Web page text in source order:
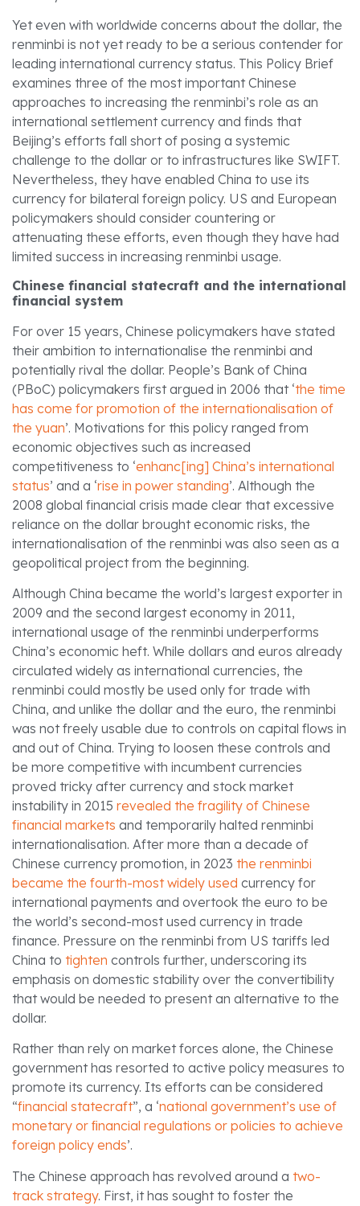
Yet even with worldwide concerns about the dollar, the
renminbi is not yet ready to be a serious contender for
leading international currency status. This Policy Brief
examines three of the most important Chinese
approaches to increasing the renminbi’s role as an
international settlement currency and finds that
Beijing’s efforts fall short of posing a systemic
challenge to the dollar or to infrastructures like SWIFT.
Nevertheless, they have enabled China to use its
currency for bilateral foreign policy. US and European
policymakers should consider countering or
attenuating these efforts, even though they have had
limited success in increasing renminbi usage.
Chinese financial statecraft and the international
financial system
For over 15 years, Chinese policymakers have stated
their ambition to internationalise the renminbi and
potentially rival the dollar. People’s Bank of China
(PBoC) policymakers first argued in 2006 that ‘the time
has come for promotion of the internationalisation of
the yuan’. Motivations for this policy ranged from
economic objectives such as increased
competitiveness to ‘enhanc[ing] China’s international
status’ and a ‘rise in power standing’. Although the
2008 global financial crisis made clear that excessive
reliance on the dollar brought economic risks, the
internationalisation of the renminbi was also seen as a
geopolitical project from the beginning.
Although China became the world’s largest exporter in
2009 and the second largest economy in 2011,
international usage of the renminbi underperforms
China’s economic heft. While dollars and euros already
circulated widely as international currencies, the
renminbi could mostly be used only for trade with
China, and unlike the dollar and the euro, the renminbi
was not freely usable due to controls on capital flows in
and out of China. Trying to loosen these controls and
be more competitive with incumbent currencies
proved tricky after currency and stock market
instability in 2015 revealed the fragility of Chinese
financial markets and temporarily halted renminbi
internationalisation. After more than a decade of
Chinese currency promotion, in 2023 the renminbi
became the fourth-most widely used currency for
international payments and overtook the euro to be
the world’s second-most used currency in trade
finance. Pressure on the renminbi from US tariffs led
China to tighten controls further, underscoring its
emphasis on domestic stability over the convertibility
that would be needed to present an alternative to the
dollar.
Rather than rely on market forces alone, the Chinese
government has resorted to active policy measures to
promote its currency. Its efforts can be considered
“financial statecraft”, a ‘national government’s use of
monetary or ﬁnancial regulations or policies to achieve
foreign policy ends’.
The Chinese approach has revolved around a two-
track strategy. First, it has sought to foster the